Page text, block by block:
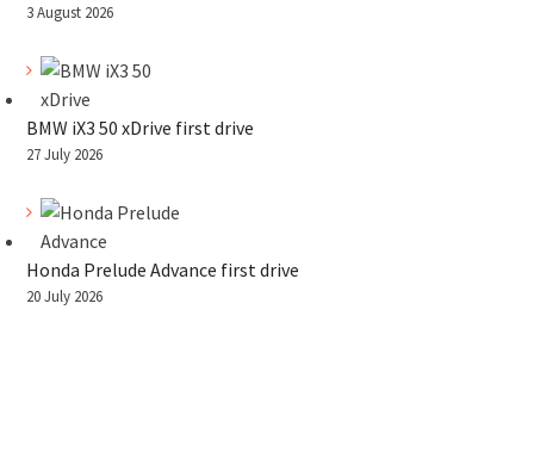
3 August 2026
BMW iX3 50 xDrive first drive
27 July 2026
Honda Prelude Advance first drive
20 July 2026